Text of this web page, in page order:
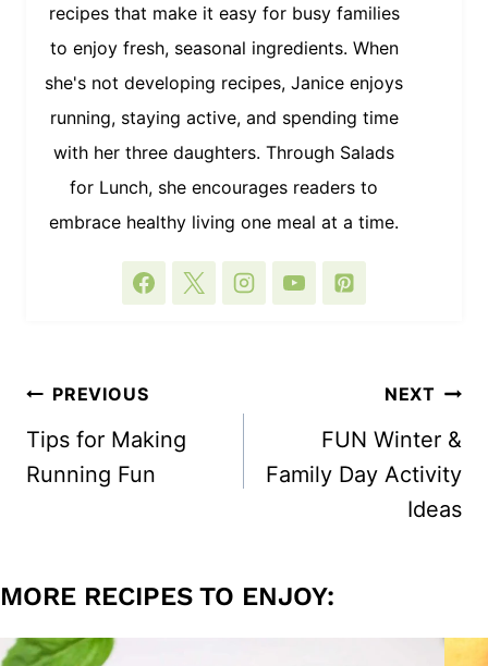
recipes that make it easy for busy families
to enjoy fresh, seasonal ingredients. When
she's not developing recipes, Janice enjoys
running, staying active, and spending time
with her three daughters. Through Salads
for Lunch, she encourages readers to
embrace healthy living one meal at a time.
POST
PREVIOUS
Tips for Making
Running Fun
NEXT
FUN Winter &
Family Day Activity
Ideas
MORE RECIPES TO ENJOY: